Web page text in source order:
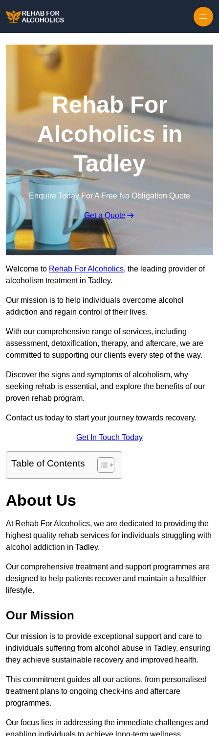
Rehab For
Alcoholics in
Tadley
Enquire Today For A Free No Obligation Quote
Get a Quote
Welcome to Rehab For Alcoholics, the leading provider of
alcoholism treatment in Tadley.
Our mission is to help individuals overcome alcohol
addiction and regain control of their lives.
With our comprehensive range of services, including
assessment, detoxification, therapy, and aftercare, we are
committed to supporting our clients every step of the way.
Discover the signs and symptoms of alcoholism, why
seeking rehab is essential, and explore the benefits of our
proven rehab program.
Contact us today to start your journey towards recovery.
Get In Touch Today
Table of Contents
About Us
At Rehab For Alcoholics, we are dedicated to providing the
highest quality rehab services for individuals struggling with
alcohol addiction in Tadley.
Our comprehensive treatment and support programmes are
designed to help patients recover and maintain a healthier
lifestyle.
Our Mission
Our mission is to provide exceptional support and care to
individuals suffering from alcohol abuse in Tadley, ensuring
they achieve sustainable recovery and improved health.
This commitment guides all our actions, from personalised
treatment plans to ongoing check-ins and aftercare
programmes.
Our focus lies in addressing the immediate challenges and